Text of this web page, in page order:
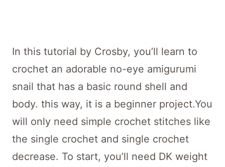
In this tutorial by Crosby, you’ll learn to
crochet an adorable no-eye amigurumi
snail that has a basic round shell and
body. this way, it is a beginner project.You
will only need simple crochet stitches like
the single crochet and single crochet
decrease. To start, you’ll need DK weight